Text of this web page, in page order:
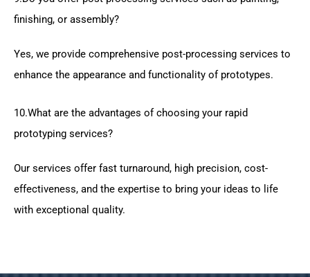
finishing, or assembly?
Yes, we provide comprehensive post-processing services to
enhance the appearance and functionality of prototypes.
10.What are the advantages of choosing your rapid
prototyping services?
Our services offer fast turnaround, high precision, cost-
effectiveness, and the expertise to bring your ideas to life
with exceptional quality.